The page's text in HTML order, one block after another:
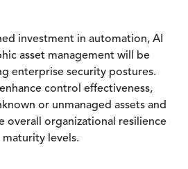
investment in automation, AI
asset management will be
enterprise security postures.
control effectiveness,
or unmanaged assets and
overall organizational resilience
levels.